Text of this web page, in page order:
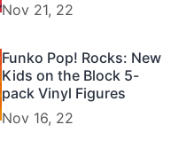
Nov 21, 22
Funko Pop! Rocks: New
Kids on the Block 5-
pack Vinyl Figures
Nov 16, 22